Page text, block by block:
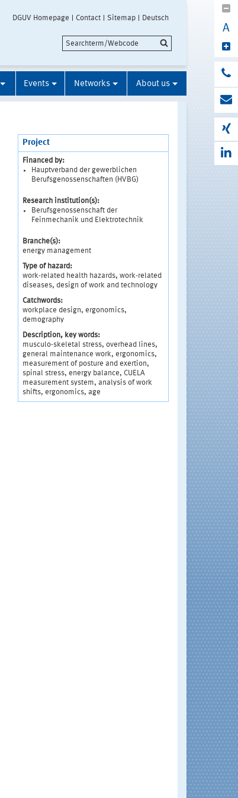
DGUV Homepage Contact Sitemap Deutsch
A
Events Networks About us
Project
Financed by:
Hauptverband der gewerblichen
Berufsgenossenschaften (HVBG)
Research institution(s):
Berufsgenossenschaft der
Feinmechanik und Elektrotechnik
Branche(s):
energy management
Type of hazard:
work-related health hazards, work-related
diseases, design of work and technology
Catchwords:
workplace design, ergonomics,
demography
Description, key words:
musculo-skeletal stress, overhead lines,
general maintenance work, ergonomics,
measurement of posture and exertion,
spinal stress, energy balance, CUELA
measurement system, analysis of work
shifts, ergonomics, age